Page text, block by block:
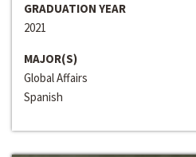
GRADUATION YEAR
2021
MAJOR(S)
Global Affairs
Spanish